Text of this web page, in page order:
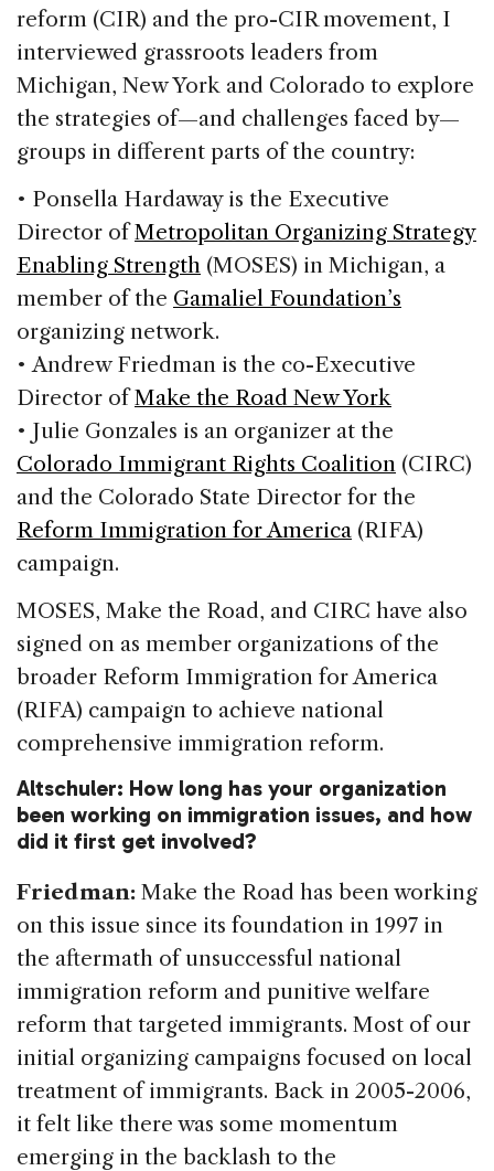
reform (CIR) and the pro-CIR movement, I
interviewed grassroots leaders from
Michigan, New York and Colorado to explore
the strategies of—and challenges faced by—
groups in different parts of the country:
• Ponsella Hardaway is the Executive
Director ofMetropolitan Organizing Strategy
Enabling Strength (MOSES) in Michigan, a
member of the Gamaliel Foundation’s
organizing network.
• Andrew Friedman is the co-Executive
Director ofMake the Road New York
• Julie Gonzales is an organizer at the
Colorado Immigrant Rights Coalition (CIRC)
and the Colorado State Director for the
Reform Immigration for America (RIFA)
campaign.
MOSES, Make the Road, and CIRC have also
signed on as member organizations of the
broader Reform Immigration for America
(RIFA) campaign to achieve national
comprehensive immigration reform.
Altschuler: How long has your organization
been working on immigration issues, and how
did it first get involved?
Friedman: Make the Road has been working
on this issue since its foundation in 1997 in
the aftermath of unsuccessful national
immigration reform and punitive welfare
reform that targeted immigrants. Most of our
initial organizing campaigns focused on local
treatment of immigrants. Back in 2005-2006,
it felt like there was some momentum
emerging in the backlash to the